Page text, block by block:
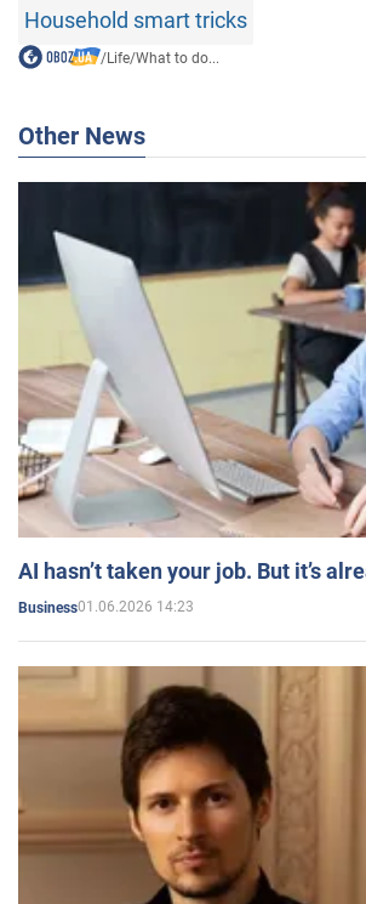
Household smart tricks
/Life/What to do...
Other News
AI hasn’t taken your job. But it’s
Business01.06.2026 14:23